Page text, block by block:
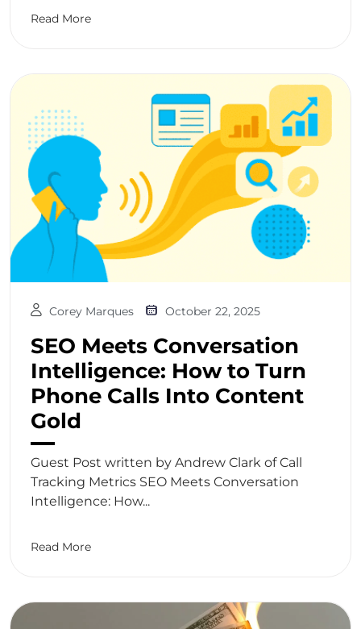
Read More
Corey Marques October 22, 2025
SEO Meets Conversation
Intelligence: How to Turn
Phone Calls Into Content
Gold
Guest Post written by Andrew Clark of Call
Tracking Metrics SEO Meets Conversation
Intelligence: How...
Read More